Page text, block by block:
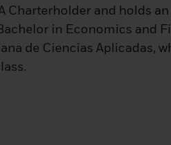
Charterholder and holds
in Economics and
de Ciencias Aplicadas,